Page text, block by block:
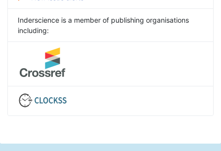
Inderscience is a member of publishing organisations
including: